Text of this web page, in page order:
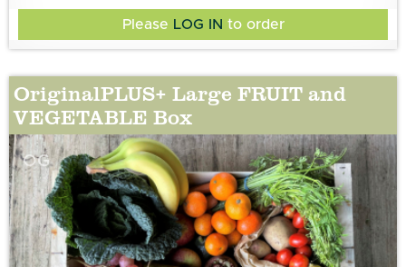
Please LOG IN to order
OriginalPLUS+ Large FRUIT and
VEGETABLE Box
OG